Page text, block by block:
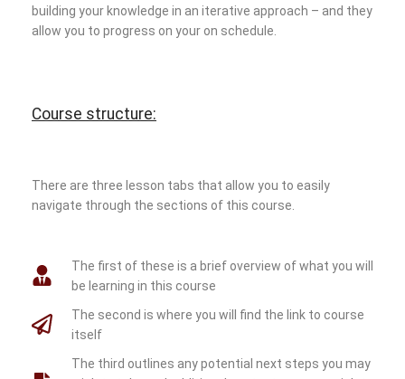
building your knowledge in an iterative approach – and they
allow you to progress on your on schedule.
Course structure:
There are three lesson tabs that allow you to easily
navigate through the sections of this course.
The first of these is a brief overview of what you will
be learning in this course
The second is where you will find the link to course
itself
The third outlines any potential next steps you may